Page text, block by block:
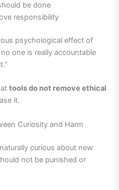
be done
responsibility
psychological effect of
one is really accountable
tools do not remove ethical
it.
Curiosity and Harm
curious about new
not be punished or